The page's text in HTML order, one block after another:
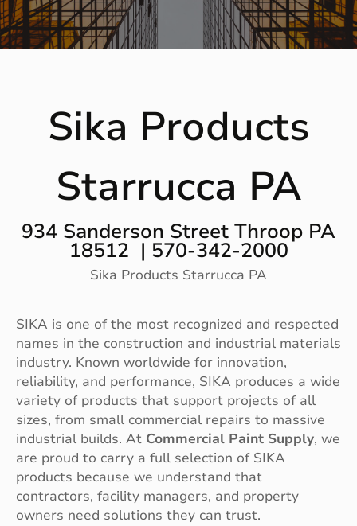
Sika Products
Starrucca PA
934 Sanderson Street Throop PA
18512 | 570-342-2000
Sika Products Starrucca PA
SIKA is one of the most recognized and respected
names in the construction and industrial materials
industry. Known worldwide for innovation,
reliability, and performance, SIKA produces a wide
variety of products that support projects of all
sizes, from small commercial repairs to massive
industrial builds. At Commercial Paint Supply, we
are proud to carry a full selection of SIKA
products because we understand that
contractors, facility managers, and property
owners need solutions they can trust.